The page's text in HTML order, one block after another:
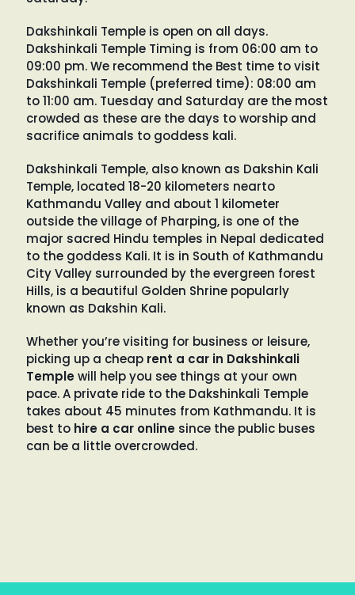
Dakshinkali Temple is open on all days.
Dakshinkali Temple Timing is from 06:00 am to
09:00 pm. We recommend the Best time to visit
Dakshinkali Temple (preferred time): 08:00 am
to 11:00 am. Tuesday and Saturday are the most
crowded as these are the days to worship and
sacrifice animals to goddess kali.
Dakshinkali Temple, also known as Dakshin Kali
Temple, located 18-20 kilometers nearto
Kathmandu Valley and about 1 kilometer
outside the village of Pharping, is one of the
major sacred Hindu temples in Nepal dedicated
to the goddess Kali. It is in South of Kathmandu
City Valley surrounded by the evergreen forest
Hills, is a beautiful Golden Shrine popularly
known as Dakshin Kali.
Whether you’re visiting for business or leisure,
picking up a cheap rent a car in Dakshinkali
Templewill help you see things at your own
pace. A private ride to the Dakshinkali Temple
takes about 45 minutes from Kathmandu. It is
best to hire a car onlinesince the public buses
can be a little overcrowded.